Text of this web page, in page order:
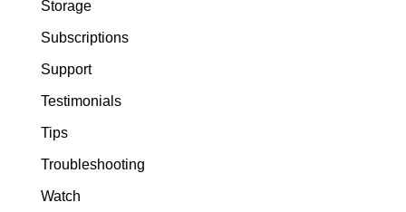
Storage
Subscriptions
Support
Testimonials
Tips
Troubleshooting
Watch